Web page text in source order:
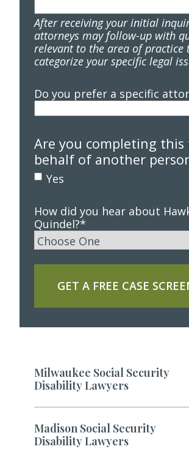
After receiving your initial
attorneys may follow-up with
relevant to the area of practice
categorize your specific legal
Do you prefer a specific
Are you completing this
behalf of another
Yes
How did you hear about
Quindel?*
GET A FREE CASE
Milwaukee Social Security
Disability Lawyers
Madison Social Security
Disability Lawyers